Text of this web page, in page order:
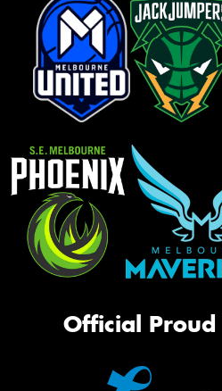
Official